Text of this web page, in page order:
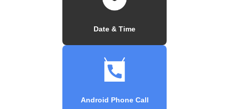
Date & Time
Android Phone Call